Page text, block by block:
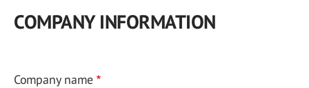
COMPANY INFORMATION
Company name